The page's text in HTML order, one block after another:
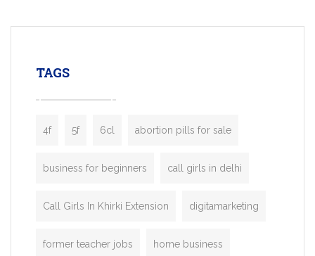
enterprises. Inspired by the functionality
TAGS
4f 5f 6cl abortion pills for sale
business for beginners call girls in delhi
Call Girls In Khirki Extension digitamarketing
former teacher jobs home business